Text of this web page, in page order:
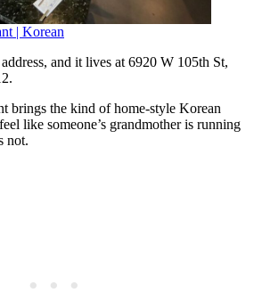
| Korean
and it lives at 6920 W 105th St,
brings the kind of home-style Korean
like someone’s grandmother is running
not.